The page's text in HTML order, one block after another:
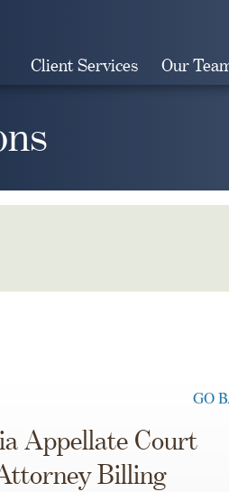
Client Services Our
GO
Appellate Court
Billing